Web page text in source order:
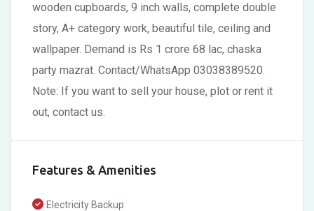
wooden cupboards, 9 inch walls, complete double
story, A+ category work, beautiful tile, ceiling and
wallpaper. Demand is Rs 1 crore 68 lac, chaska
party mazrat. Contact/WhatsApp 03038389520.
Note: If you want to sell your house, plot or rent it
out, contact us.
Features & Amenities
Electricity Backup